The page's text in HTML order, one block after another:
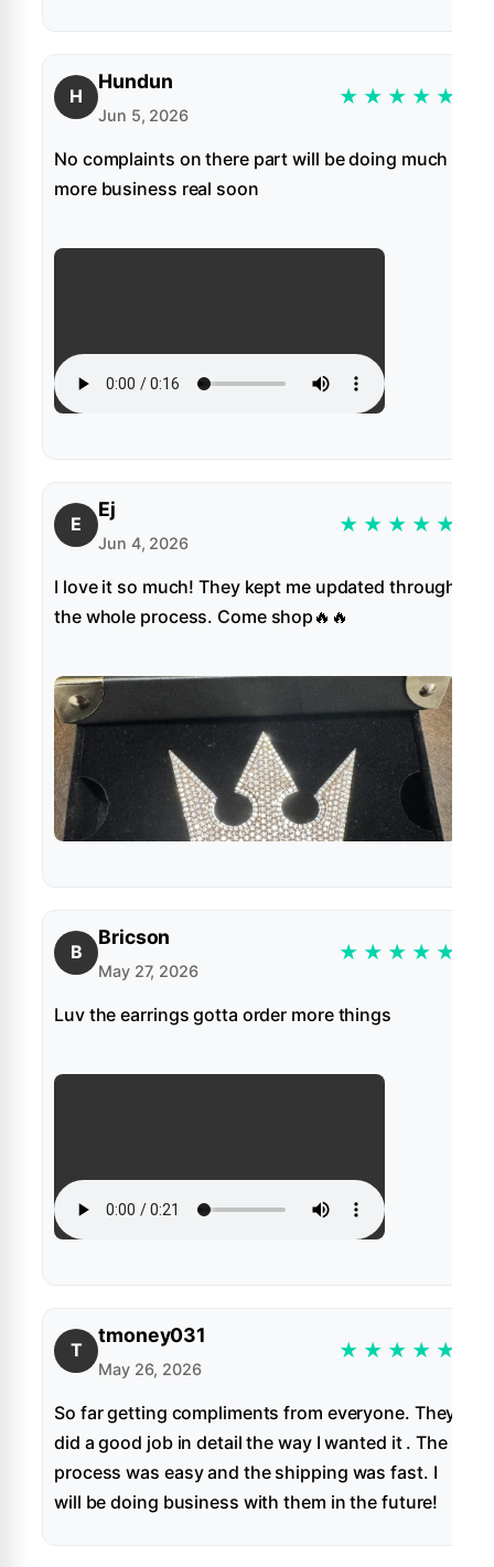
H
Hundun
Jun 5, 2026
★ ★ ★ ★ ★
No complaints on there part will be doing much
more business real soon
E
Ej
Jun 4, 2026
★ ★ ★ ★ ★
I love it so much! They kept me updated through
the whole process. Come shop🔥🔥
B
Bricson
May 27, 2026
★ ★ ★ ★ ★
Luv the earrings gotta order more things
T
tmoney031
May 26, 2026
★ ★ ★ ★ ★
So far getting compliments from everyone. They
did a good job in detail the way I wanted it . The
process was easy and the shipping was fast. I
will be doing business with them in the future!